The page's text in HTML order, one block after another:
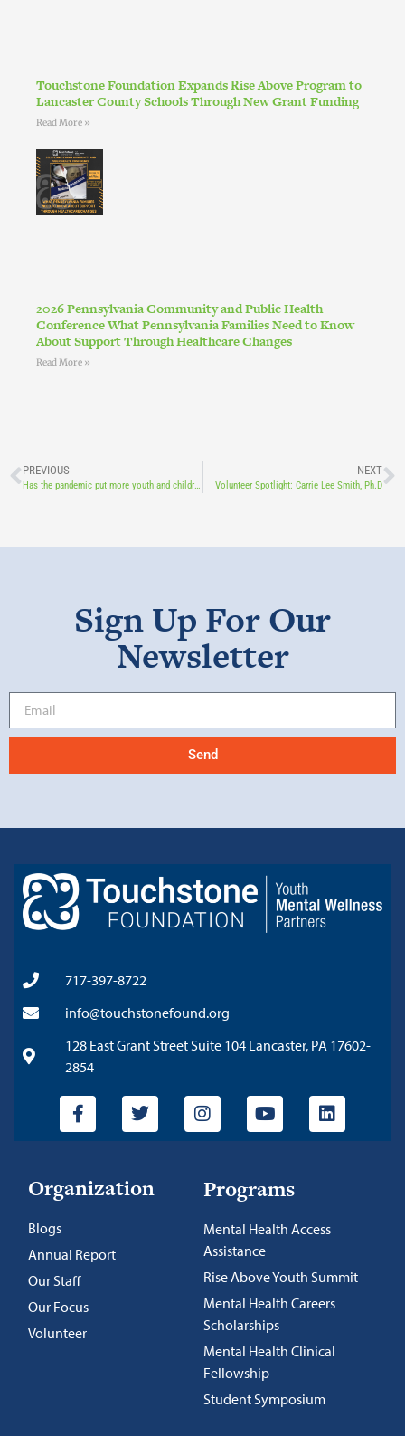
Touchstone Foundation Expands Rise Above Program to
Lancaster County Schools Through New Grant Funding
Read More »
2026 Pennsylvania Community and Public Health
Conference What Pennsylvania Families Need to Know
About Support Through Healthcare Changes
Read More »
PREVIOUS
Has the pandemic put more youth and children at risk of addiction?
NEXT
Volunteer Spotlight: Carrie Lee Smith, Ph.D
Sign Up For Our
Newsletter
Send
717-397-8722
info@touchstonefound.org
128 East Grant Street Suite 104 Lancaster, PA 17602-
2854
Organization
Blogs
Annual Report
Our Staff
Our Focus
Volunteer
Programs
Mental Health Access
Assistance
Rise Above Youth Summit
Mental Health Careers
Scholarships
Mental Health Clinical
Fellowship
Student Symposium